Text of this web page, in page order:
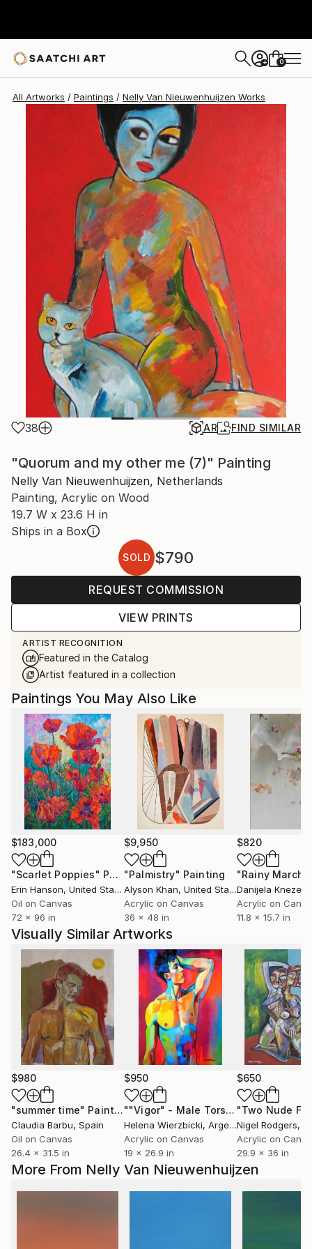
+ 0
All Artworks Paintings Nelly Van Nieuwenhuijzen Works
38 AR FIND SIMILAR
"Quorum and my other me (7)" Painting
Nelly Van Nieuwenhuijzen, Netherlands
Painting, Acrylic on Wood
19.7 W x 23.6 H in
Ships in a Box
SOLD $790
REQUEST COMMISSION
VIEW PRINTS
ARTIST RECOGNITION
Featured in the Catalog
Artist featured in a collection
More From Nelly Van Nieuwenhuijzen
Paintings You May Also Like
$183,000
"Scarlet Poppies" Painting
Erin Hanson, United States
Oil on Canvas
72 x 96 in
$9,950
"Palmistry" Painting
Alyson Khan, United States
Acrylic on Canvas
36 x 48 in
$820
"Rainy March"
Danijela
Acrylic on
11.8 x 15.7 in
Visually Similar Artworks
$980
"summer time" Painting
Claudia Barbu, Spain
Oil on Canvas
26.4 x 31.5 in
$950
""Vigor" - Male Torso" Painting
Helena Wierzbicki, Argentina
Acrylic on Canvas
19 x 26.9 in
$650
Nigel Rodgers,
Acrylic on
29.9 x 36 in